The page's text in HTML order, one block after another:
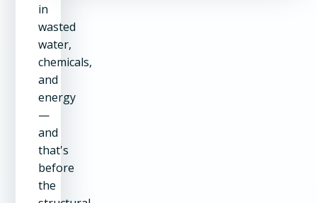
in
wasted
water,
chemicals,
and
energy
—
and
that's
before
the